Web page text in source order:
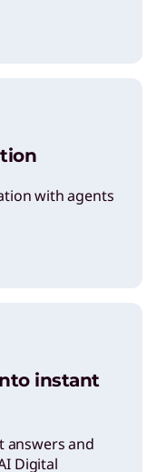
with agents
instant
answers and
Digital